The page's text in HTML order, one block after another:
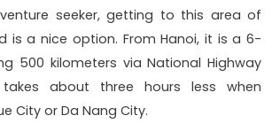
seeker, getting to this area of
is a nice option. From Hanoi, it is a 6-
500 kilometers via National Highway
takes about three hours less when
City or Da Nang City.